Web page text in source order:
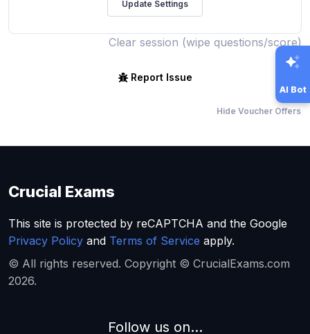
Clear session (wipe questions/score)
Report Issue
Hide Voucher Offers
AI Bot
Crucial Exams
This site is protected by reCAPTCHA and the Google
Privacy Policy and Terms of Service apply.
© All rights reserved. Copyright © CrucialExams.com
2026.
Follow us on...